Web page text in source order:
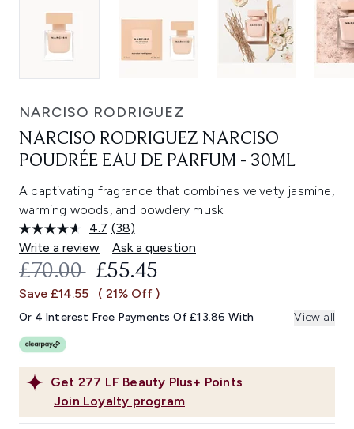
NARCISO RODRIGUEZ
NARCISO RODRIGUEZ NARCISO
POUDRÉE EAU DE PARFUM - 30ML
A captivating fragrance that combines velvety jasmine,
warming woods, and powdery musk.
4.7 Read
38
Reviews.
Same
link.
(38)
Write a review
Ask a question
Get 277 LF Beauty Plus+ Points
Join Loyalty program
RECOMMENDED RETAIL PRICE:
£70.00 CURRENT PRICE:
£55.45
Save £14.55 ( 21% Off )
Or 4 Interest Free Payments Of £13.86 With View all